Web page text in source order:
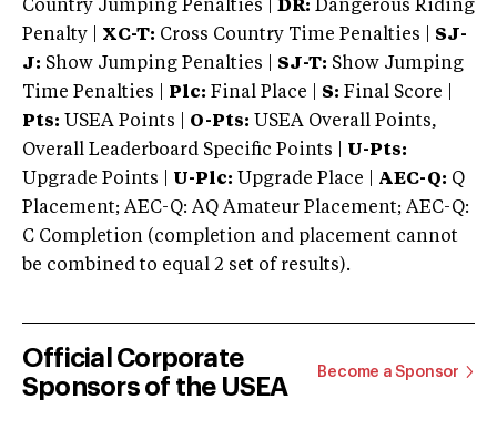
Country Jumping Penalties |
DR: Dangerous Riding
Penalty | XC-T: Cross Country Time Penalties | SJ-
J: Show Jumping Penalties | SJ-T: Show Jumping
Time Penalties |
Plc: Final Place | S: Final Score |
Pts: USEA Points | O-Pts: USEA Overall Points,
Overall Leaderboard Specific Points | U-Pts:
Upgrade Points | U-Plc: Upgrade Place | AEC-Q: Q
Placement; AEC-Q: AQ Amateur Placement; AEC-Q:
C Completion (completion and placement cannot
be combined to equal 2 set of results).
Official Corporate
Sponsors of the USEA
Become a Sponsor